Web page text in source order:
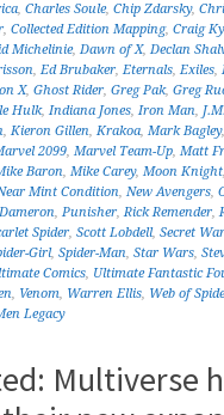
,Charles Soule,Chip Zdarsky,
,Collected Edition Mapping,Craig
Michelinie,Dawn of X,Declan
,Ed Brubaker,Eternals,Exiles,
X,Ghost Rider,Greg Pak,Greg
Hulk,Indiana Jones,Iron Man,
,Kieron Gillen,Krakoa,Mark Bagley
2099,Marvel Team-Up,Matt
Baron,Mike Carey,Moon Knight
Mint Condition,New Avengers,
,Punisher,Rick Remender,
Spider,Scott Lobdell,Secret
Girl,Spider-Man,Star Wars,
Comics, Ultimate Fantastic
, Venom, Warren Ellis, Web of
Legacy
Multiverse